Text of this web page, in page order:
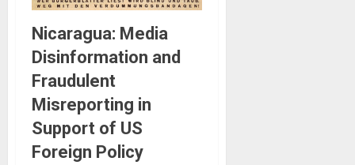
Nicaragua: Media
Disinformation and
Fraudulent
Misreporting in
Support of US
Foreign Policy